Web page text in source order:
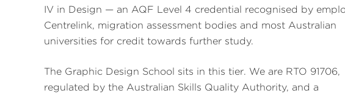
IV in Design — an AQF Level 4 credential recognised by
Centrelink, migration assessment bodies and most Australian
universities for credit towards further study.
The Graphic Design School sits in this tier. We are RTO 91706,
regulated by the Australian Skills Quality Authority, and a